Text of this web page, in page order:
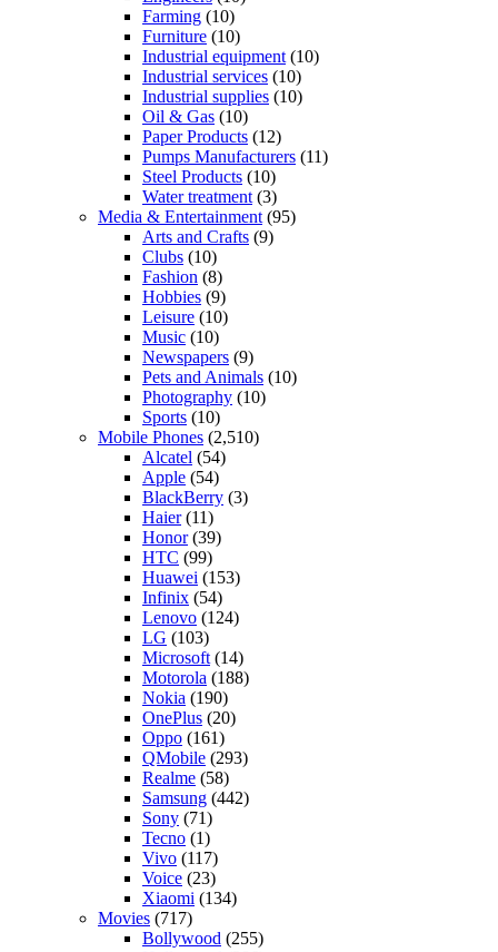
Farming (10)
Furniture (10)
Industrial equipment(10)
Industrial services (10)
Industrial supplies (10)
Oil & Gas (10)
Paper Products (12)
Pumps Manufacturers (11)
Steel Products (10)
Water treatment(3)
Media & Entertainment(95)
Arts and Crafts (9)
Clubs (10)
Fashion (8)
Hobbies (9)
Leisure (10)
Music (10)
Newspapers (9)
Pets and Animals (10)
Photography (10)
Sports (10)
Mobile Phones (2,510)
Alcatel (54)
Apple (54)
BlackBerry (3)
Haier(11)
Honor(39)
HTC (99)
Huawei (153)
Infinix (54)
Lenovo (124)
LG (103)
Microsoft(14)
Motorola (188)
Nokia (190)
OnePlus (20)
Oppo (161)
QMobile (293)
Realme (58)
Samsung (442)
Sony (71)
Tecno (1)
Vivo (117)
Voice (23)
Xiaomi (134)
Movies (717)
Bollywood (255)